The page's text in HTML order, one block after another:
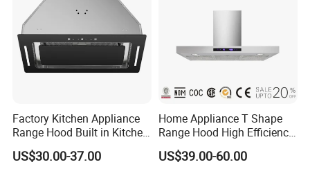
Factory Kitchen Appliance
Range Hood Built in Kitchen
Extractor Cooker Hood
US$30.00-37.00
Home Appliance T Shape
Range Hood High Efficiency
Range Hood Anti Oil Sticker
Easy Clean Filters
US$39.00-60.00